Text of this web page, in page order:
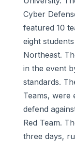
Cyber
featured 10
eight
Northeast.
in the event
standards.
Teams, were
defend
Red Team.
three days,